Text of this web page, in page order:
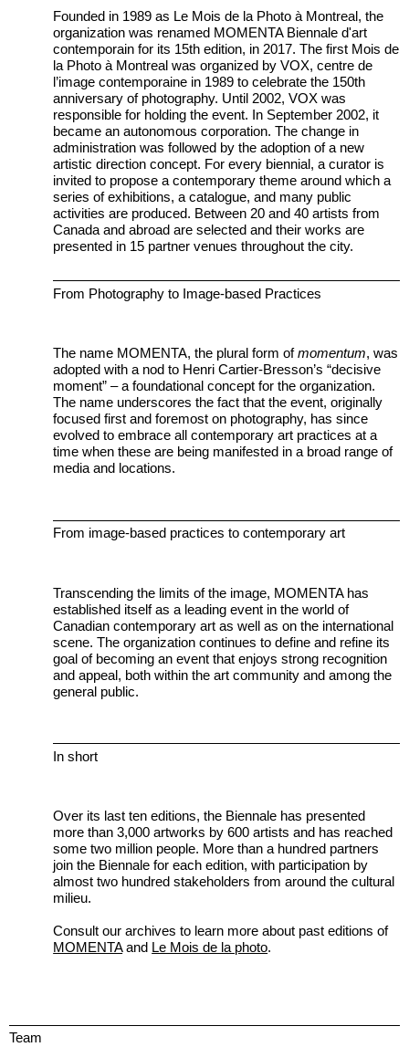
Founded in 1989 as Le Mois de la Photo à Montreal, the
organization was renamed MOMENTA Biennale d'art
contemporain for its 15th edition, in 2017. The first Mois de
la Photo à Montreal was organized by VOX, centre de
l’image contemporaine in 1989 to celebrate the 150th
anniversary of photography. Until 2002, VOX was
responsible for holding the event. In September 2002, it
became an autonomous corporation. The change in
administration was followed by the adoption of a new
artistic direction concept. For every biennial, a curator is
invited to propose a contemporary theme around which a
series of exhibitions, a catalogue, and many public
activities are produced. Between 20 and 40 artists from
Canada and abroad are selected and their works are
presented in 15 partner venues throughout the city.
From Photography to Image-based Practices
The name MOMENTA, the plural form ofmomentum, was
adopted with a nod to Henri Cartier-Bresson’s “decisive
moment” – a foundational concept for the organization.
The name underscores the fact that the event, originally
focused first and foremost on photography, has since
evolved to embrace all contemporary art practices at a
time when these are being manifested in a broad range of
media and locations.
From image-based practices to contemporary art
Transcending the limits of the image, MOMENTA has
established itself as a leading event in the world of
Canadian contemporary art as well as on the international
scene. The organization continues to define and refine its
goal of becoming an event that enjoys strong recognition
and appeal, both within the art community and among the
general public.
In short
Over its last ten editions, the Biennale has presented
more than 3,000 artworks by 600 artists and has reached
some two million people. More than a hundred partners
join the Biennale for each edition, with participation by
almost two hundred stakeholders from around the cultural
milieu.
Consult our archives to learn more about past editions of
MOMENTAand Le Mois de la photo.
Team